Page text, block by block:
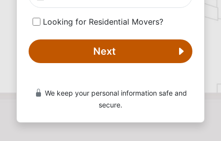
Looking for Residential Movers?
Next
We keep your personal information safe and
secure.